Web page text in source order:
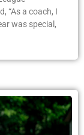
“As a coach, I
was special,